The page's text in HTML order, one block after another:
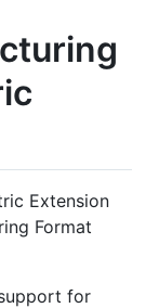
Extension
Format
for